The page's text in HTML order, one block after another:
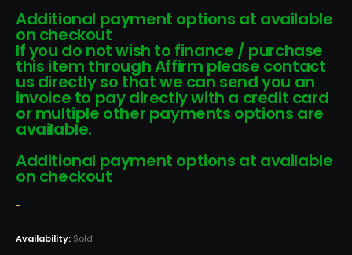
Additional payment options at available
on checkout
If you do not wish to finance / purchase
this item through Affirm please contact
us directly so that we can send you an
invoice to pay directly with a credit card
or multiple other payments options are
available.
Additional payment options at available
on checkout
-
Availability: Sold